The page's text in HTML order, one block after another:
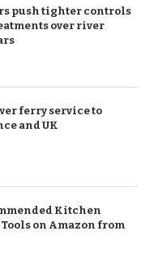
push tighter controls
over river
ferry service to
and UK
Kitchen
on Amazon from